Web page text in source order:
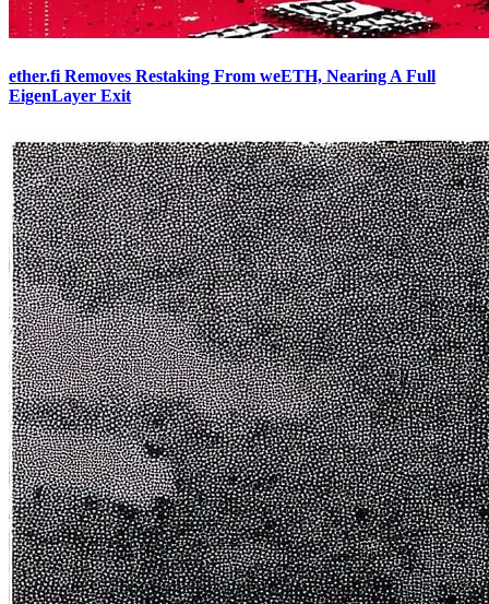
ether.fi Removes Restaking From weETH, Nearing A Full
EigenLayer Exit